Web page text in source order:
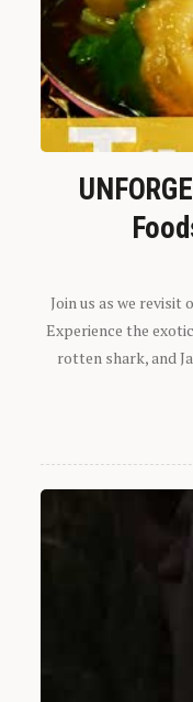
Join us as we revisit
Experience the
rotten shark, and